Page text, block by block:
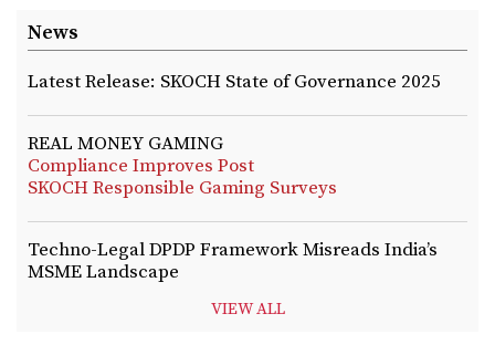
News
Latest Release: SKOCH State of Governance 2025
REAL MONEY GAMING
Compliance Improves Post
SKOCH Responsible Gaming Surveys
Techno-Legal DPDP Framework Misreads India’s
MSME Landscape
VIEW ALL